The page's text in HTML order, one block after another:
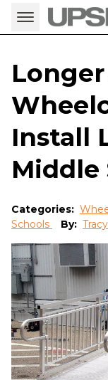
Longer
Install
Middle
Categories:
Schools
By: